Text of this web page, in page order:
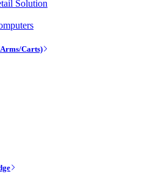
Solution
Carts)